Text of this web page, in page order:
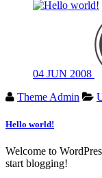
04 JUN 2008
Theme Admin
Hello world!
Welcome to
start blogging!